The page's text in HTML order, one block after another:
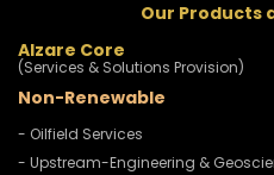
Our Products
Alzare Core
(Services & Solutions Provision)
Non-Renewable
- Oilfield Services
- Upstream-Engineering &